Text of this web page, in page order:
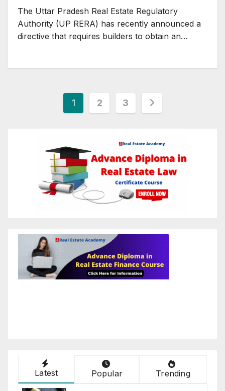
Homebuyer Concerns
The Uttar Pradesh Real Estate Regulatory
Authority (UP RERA) has recently announced a
directive that requires builders to obtain an…
Posts
pagination
1 2 3
Latest Popular Trending